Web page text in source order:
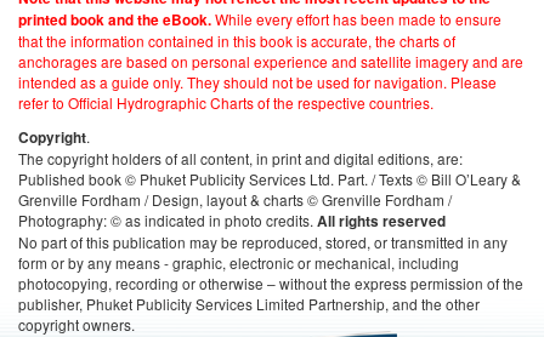
printed book and the eBook.While every effort has been made to ensure
that the information contained in this book is accurate, the charts of
anchorages are based on personal experience and satellite imagery and are
intended as a guide only. They should not be used for navigation. Please
refer to Official Hydrographic Charts of the respective countries.
Copyright.
The copyright holders of all content, in print and digital editions, are:
Published book © Phuket Publicity Services Ltd. Part. / Texts © Bill O’Leary &
Grenville Fordham / Design, layout & charts © Grenville Fordham /
Photography: © as indicated in photo credits.All rights reserved
No part of this publication may be reproduced, stored, or transmitted in any
form or by any means - graphic, electronic or mechanical, including
photocopying, recording or otherwise – without the express permission of the
publisher, Phuket Publicity Services Limited Partnership, and the other
copyright owners.